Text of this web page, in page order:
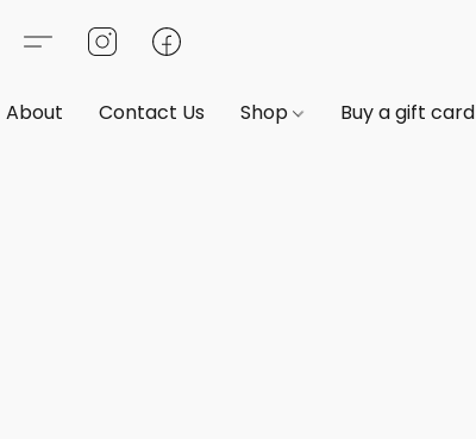
About Contact Us Shop Buy a gift card